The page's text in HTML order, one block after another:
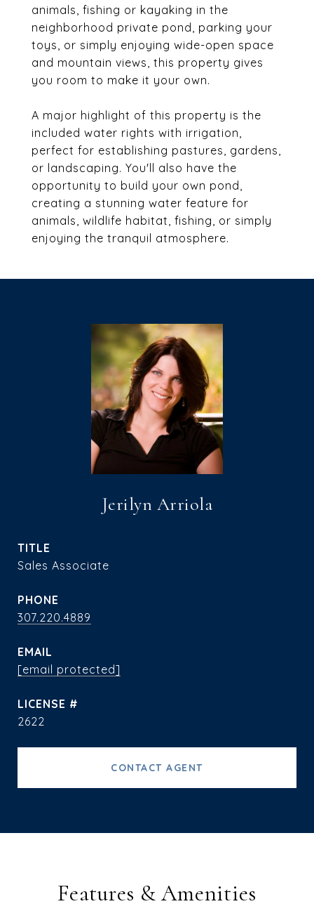
animals, fishing or kayaking in the
neighborhood private pond, parking your
toys, or simply enjoying wide-open space
and mountain views, this property gives
you room to make it your own.
A major highlight of this property is the
included water rights with irrigation,
perfect for establishing pastures, gardens,
or landscaping. You'll also have the
opportunity to build your own pond,
creating a stunning water feature for
animals, wildlife habitat, fishing, or simply
enjoying the tranquil atmosphere.
Jerilyn Arriola
TITLE
Sales Associate
PHONE
307.220.4889
EMAIL
[email protected]
2622
CONTACT AGENT
Features & Amenities